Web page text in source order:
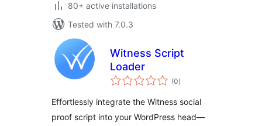
80+ active installations
Tested with 7.0.3
Witness Script
Loader
(0total
ratings
)
Effortlessly integrate the Witness social
proof script into your WordPress head—